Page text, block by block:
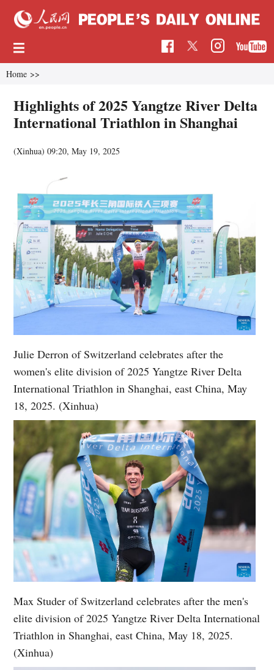
Home >>
Highlights of 2025 Yangtze River Delta
International Triathlon in Shanghai
(Xinhua)09:20, May 19, 2025
Julie Derron of Switzerland celebrates after the
women's elite division of 2025 Yangtze River Delta
International Triathlon in Shanghai, east China, May
18, 2025. (Xinhua)
Max Studer of Switzerland celebrates after the men's
elite division of 2025 Yangtze River Delta International
Triathlon in Shanghai, east China, May 18, 2025.
(Xinhua)